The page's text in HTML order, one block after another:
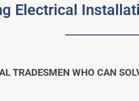
Electrical
TRADESMEN WHO CAN